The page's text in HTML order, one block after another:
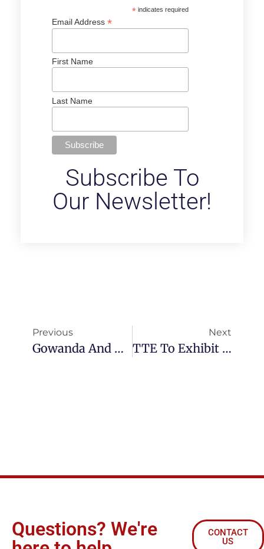
* indicates required
Email Address *
First Name
Last Name
Subscribe To
Our Newsletter!
Previous
Gowanda And TTE Join Forces To Grow Electronic Component Business
Next
TTE To Exhibit At Electronica 2014 In Germany
Questions? We're
CONTACT
US